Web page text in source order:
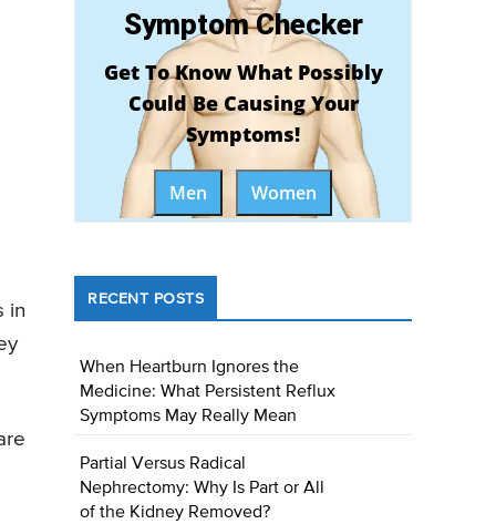
in
Symptom Checker
Get To Know What Possibly
Could Be Causing Your
Symptoms!
Men Women
RECENT POSTS
When Heartburn Ignores the
Medicine: What Persistent Reflux
Symptoms May Really Mean
Partial Versus Radical
Nephrectomy: Why Is Part or All
of the Kidney Removed?